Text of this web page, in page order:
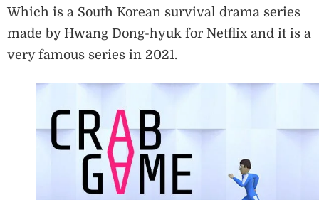
Which is a South Korean survival drama series
made by Hwang Dong-hyuk for Netflix and it is a
very famous series in 2021.